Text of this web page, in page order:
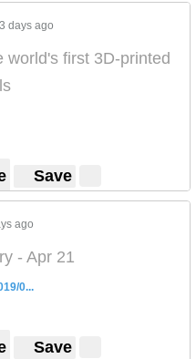
3 days ago
world's first 3D-printed
Save
ago
- Apr 21
0...
Save